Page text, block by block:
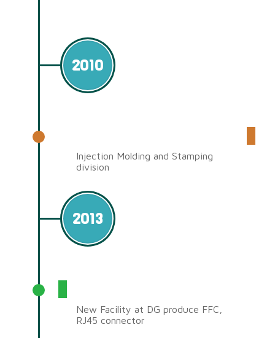
2010
Injection Molding and Stamping
division
2013
New Facility at DG produce FFC,
RJ45 connector